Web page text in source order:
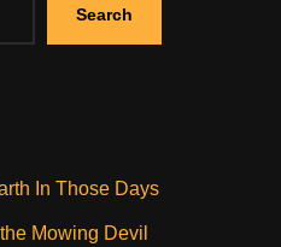
Search
In Those Days
Mowing Devil